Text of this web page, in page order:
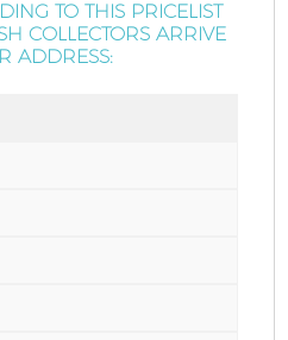
TO THIS PRICELIST
COLLECTORS ARRIVE
ADDRESS: